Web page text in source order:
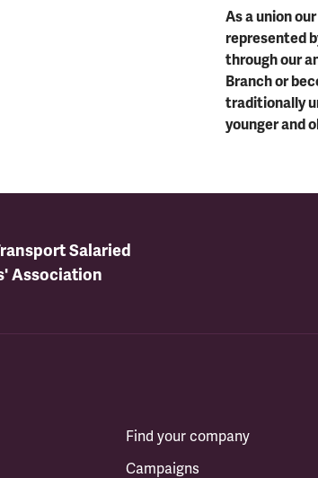
As a union
represented
through our
Branch or
traditionally
younger and
Salaried
Association
Find your company
Campaigns